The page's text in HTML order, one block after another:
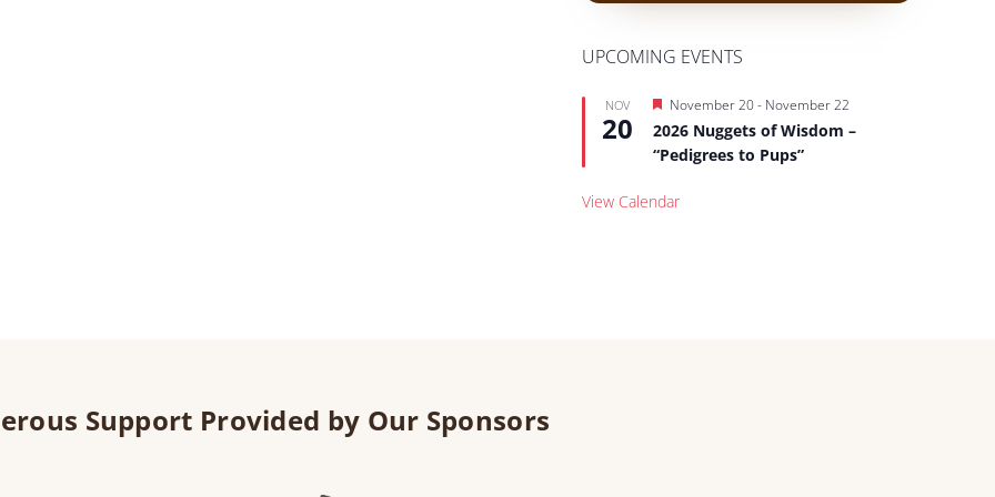
UPCOMING EVENTS
NOV
20
Featured
November 20- November 22
2026 Nuggets of Wisdom –
“Pedigrees to Pups”
View Calendar
Support Provided by Our Sponsors